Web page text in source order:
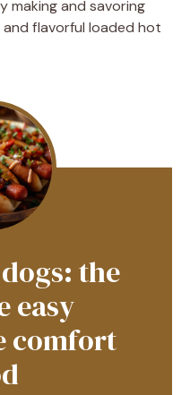
making and savoring
flavorful loaded hot
the
easy
comfort